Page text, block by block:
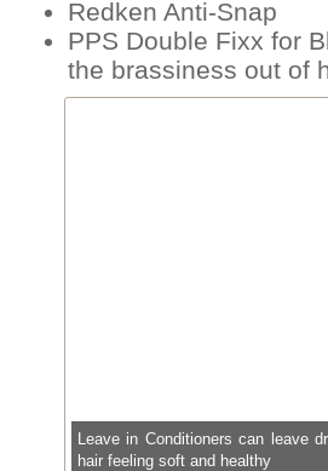
Redken Anti-Snap
PPS Double Fixx for
the brassiness out of
Leave in Conditioners can leave
hair feeling soft and healthy